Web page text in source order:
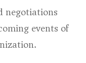
negotiations
events of